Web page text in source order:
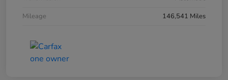
Mileage
146,541 Miles